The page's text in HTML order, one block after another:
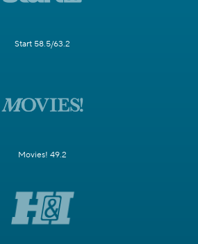
Start 58.5/63.2
Movies! 49.2